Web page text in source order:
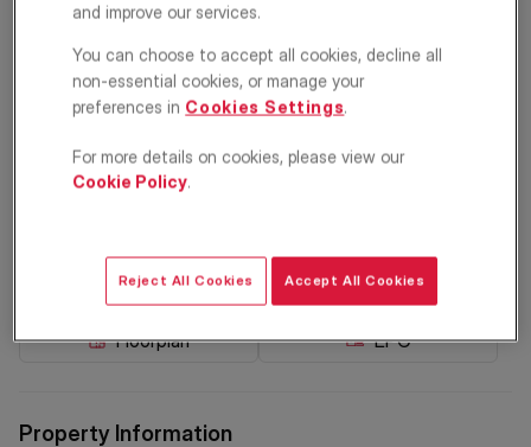
Inderwick Road,
Crouch End, London,
Terraced house 2
Floorplan EPC
Property Information
and improve our services.
You can choose to accept all cookies, decline all
non-essential cookies, or manage your
preferences in Cookies Settings.
For more details on cookies, please view our
Cookie Policy.
Reject All Cookies Accept All Cookies